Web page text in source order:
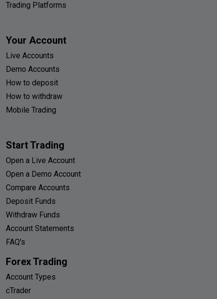
Trading Platforms
Your Account
Live Accounts
Demo Accounts
How to deposit
How to withdraw
Mobile Trading
Start Trading
Open a Live Account
Open a Demo Account
Compare Accounts
Deposit Funds
Withdraw Funds
Account Statements
FAQ's
Forex Trading
Account Types
cTrader